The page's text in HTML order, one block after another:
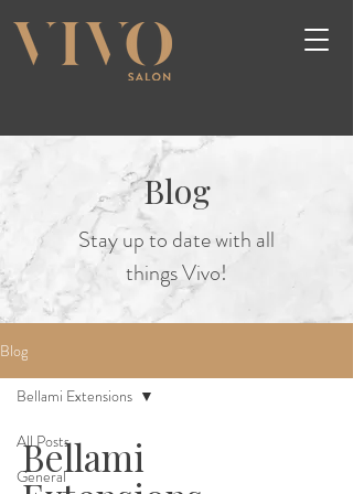
Blog
Stay up to date with all
things Vivo!
Blog
All Posts
General
Bellami Extensions
Bellami